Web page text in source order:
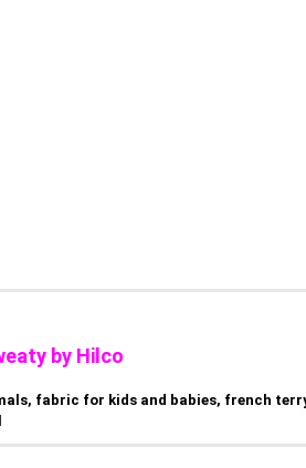
by Hilco
fabric for kids and babies, french